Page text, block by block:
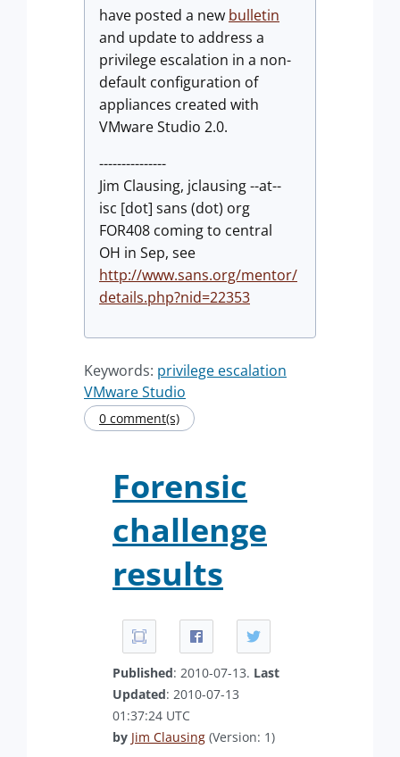
have posted a new bulletin
and update to address a
privilege escalation in a non-
default configuration of
appliances created with
VMware Studio 2.0.
---------------
Jim Clausing, jclausing --at--
isc [dot] sans (dot) org
FOR408 coming to central
OH in Sep, see
http://www.sans.org/mentor/
details.php?nid=22353
Keywords: privilege escalation
VMware Studio
0 comment(s)
Forensic
challenge
results
Published: 2010-07-13. Last
Updated: 2010-07-13
01:37:24 UTC
by Jim Clausing (Version: 1)